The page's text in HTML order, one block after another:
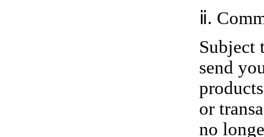
ⅱ.
Subject
send
or
no